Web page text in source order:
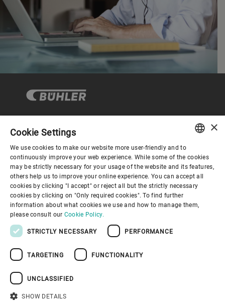
Corporate Governance
About us
Useful links
Information Security
ENGLISH
SPANISH
GERMAN
FRENCH
×
Cookie Settings
We use cookies to make our website more user-friendly and to
continuously improve your web experience. While some of the cookies
may be strictly necessary for your usage of the website and its features,
others help us to improve your online experience. You can accept all
cookies by clicking "I accept" or reject all but the strictly necessary
cookies by clicking on "Only required cookies". To find further
information about what cookies we use and how to manage them,
please consult our Cookie Policy.
STRICTLY NECESSARY PERFORMANCE
TARGETING FUNCTIONALITY
UNCLASSIFIED
SHOW DETAILS